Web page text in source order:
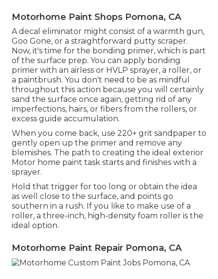
Motorhome Paint Shops Pomona, CA
A decal eliminator might consist of a warmth gun,
Goo Gone, or a straightforward putty scraper.
Now, it's time for the bonding primer, which is part
of the surface prep. You can apply bonding
primer with an airless or HVLP sprayer, a roller, or
a paintbrush. You don't need to be as mindful
throughout this action because you will certainly
sand the surface once again, getting rid of any
imperfections, hairs, or fibers from the rollers, or
excess guide accumulation.
When you come back, use 220+ grit sandpaper to
gently open up the primer and remove any
blemishes. The path to creating the ideal exterior
Motor home paint task starts and finishes with a
sprayer.
Hold that trigger for too long or obtain the idea
as well close to the surface, and points go
southern in a rush. If you like to make use of a
roller, a three-inch, high-density foam roller is the
ideal option.
Motorhome Paint Repair Pomona, CA